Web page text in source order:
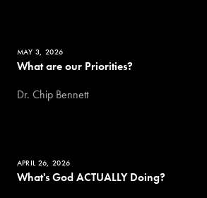
MAY 3, 2026
What are our Priorities?
Dr. Chip Bennett
APRIL 26, 2026
What's God ACTUALLY Doing?